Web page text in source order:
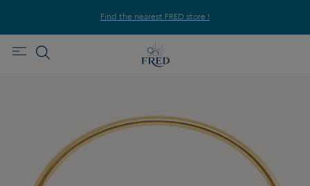
Find the nearest FRED store !